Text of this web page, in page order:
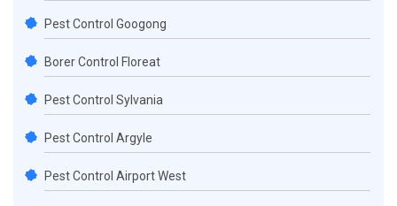
Pest Control Googong
Borer Control Floreat
Pest Control Sylvania
Pest Control Argyle
Pest Control Airport West